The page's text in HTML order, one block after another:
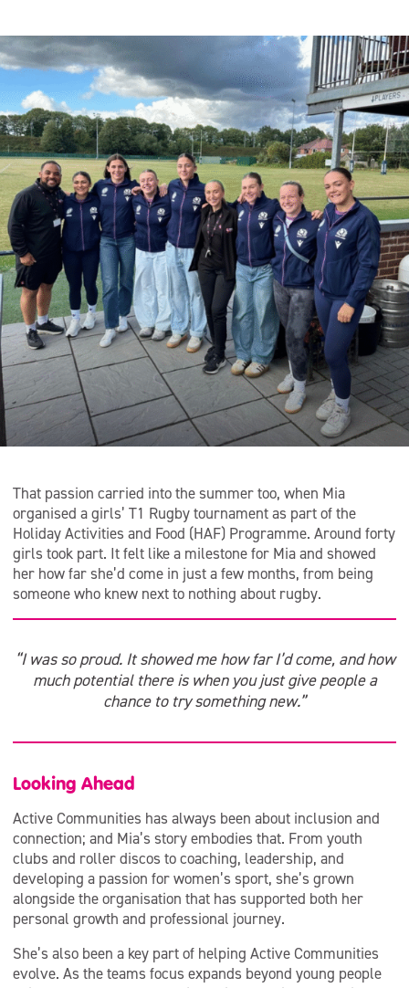
That passion carried into the summer too, when Mia
organised a girls’ T1 Rugby tournament as part of the
Holiday Activities and Food (HAF) Programme. Around forty
girls took part. It felt like a milestone for Mia and showed
her how far she’d come in just a few months, from being
someone who knew next to nothing about rugby.
“I was so proud. It showed me how far I’d come, and how
much potential there is when you just give people a
chance to try something new.”
Looking Ahead
Active Communities has always been about inclusion and
connection; and Mia’s story embodies that. From youth
clubs and roller discos to coaching, leadership, and
developing a passion for women’s sport, she’s grown
alongside the organisation that has supported both her
personal growth and professional journey.
She’s also been a key part of helping Active Communities
evolve. As the teams focus expands beyond young people